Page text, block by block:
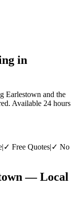
in
Earlestown and the
Available 24 hours
|✓ Free Quotes|✓ No
— Local